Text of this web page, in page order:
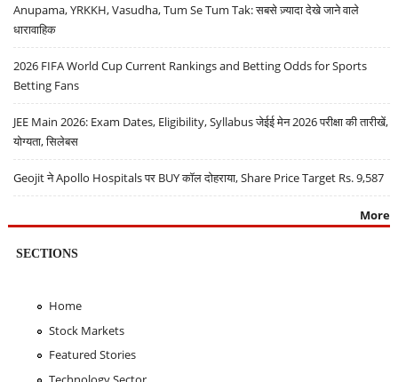
Anupama, YRKKH, Vasudha, Tum Se Tum Tak: सबसे ज़्यादा देखे जाने वाले
धारावाहिक
2026 FIFA World Cup Current Rankings and Betting Odds for Sports
Betting Fans
JEE Main 2026: Exam Dates, Eligibility, Syllabus जेईई मेन 2026 परीक्षा की तारीखें,
योग्यता, सिलेबस
Geojit ने Apollo Hospitals पर BUY कॉल दोहराया, Share Price Target Rs. 9,587
More
SECTIONS
Home
Stock Markets
Featured Stories